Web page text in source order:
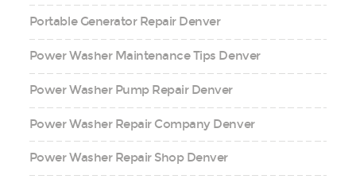
Portable Generator Repair Denver
Power Washer Maintenance Tips Denver
Power Washer Pump Repair Denver
Power Washer Repair Company Denver
Power Washer Repair Shop Denver